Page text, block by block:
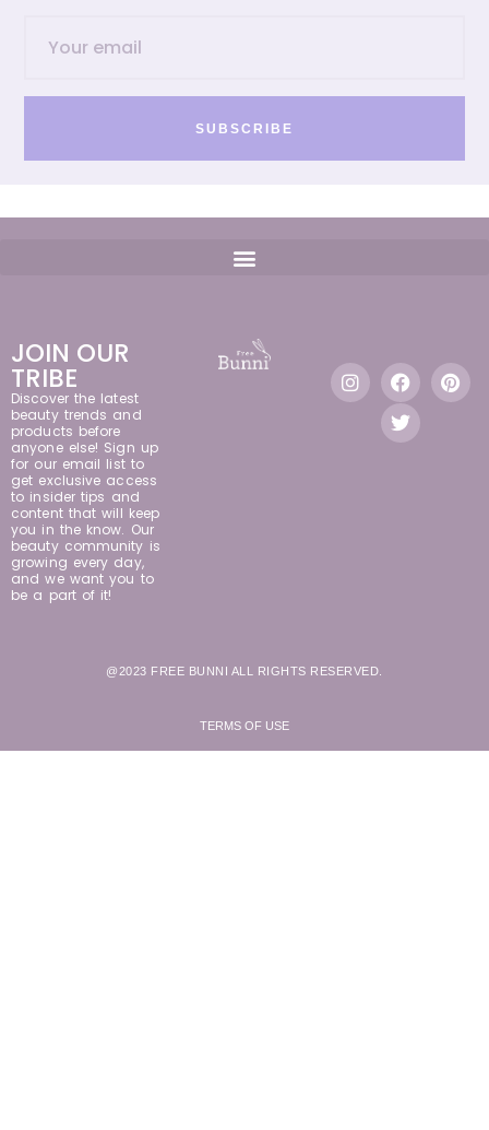
SUBSCRIBE
JOIN OUR
TRIBE
Discover the latest
beauty trends and
products before
anyone else! Sign up
for our email list to
get exclusive access
to insider tips and
content that will keep
you in the know. Our
beauty community is
growing every day,
and we want you to
be a part of it!
@2023 FREE BUNNI ALL RIGHTS RESERVED.
TERMS OF USE